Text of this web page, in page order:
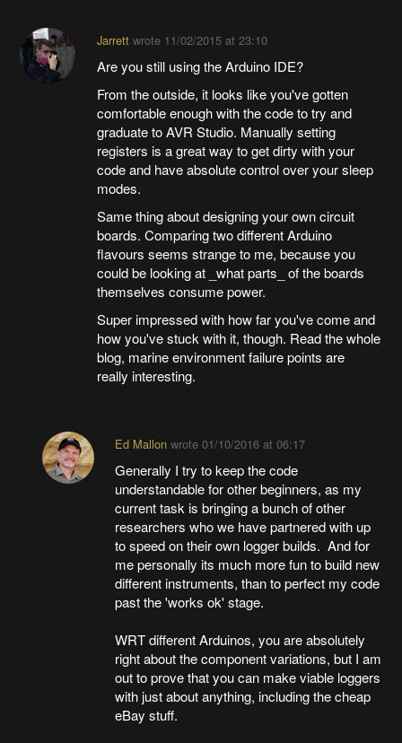
Jarrettwrote 11/02/2015 at 23:10
Are you still using the Arduino IDE?
From the outside, it looks like you've gotten
comfortable enough with the code to try and
graduate to AVR Studio. Manually setting
registers is a great way to get dirty with your
code and have absolute control over your sleep
modes.
Same thing about designing your own circuit
boards. Comparing two different Arduino
flavours seems strange to me, because you
could be looking at _what parts_ of the boards
themselves consume power.
Super impressed with how far you've come and
how you've stuck with it, though. Read the whole
blog, marine environment failure points are
really interesting.
Ed Mallonwrote 01/10/2016 at 06:17
Generally I try to keep the code
understandable for other beginners, as my
current task is bringing a bunch of other
researchers who we have partnered with up
to speed on their own logger builds. And for
me personally its much more fun to build new
different instruments, than to perfect my code
past the 'works ok' stage.
WRT different Arduinos, you are absolutely
right about the component variations, but I am
out to prove that you can make viable loggers
with just about anything, including the cheap
eBay stuff.